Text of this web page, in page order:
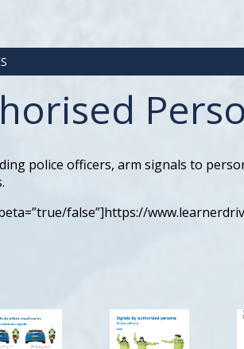
police officers, arm signals to
false”]https://